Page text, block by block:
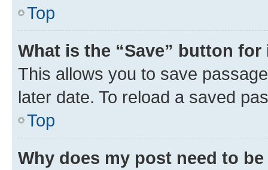
Top
What is the “Save” button
This allows you to save
later date. To reload a saved
Top
Why does my post need to